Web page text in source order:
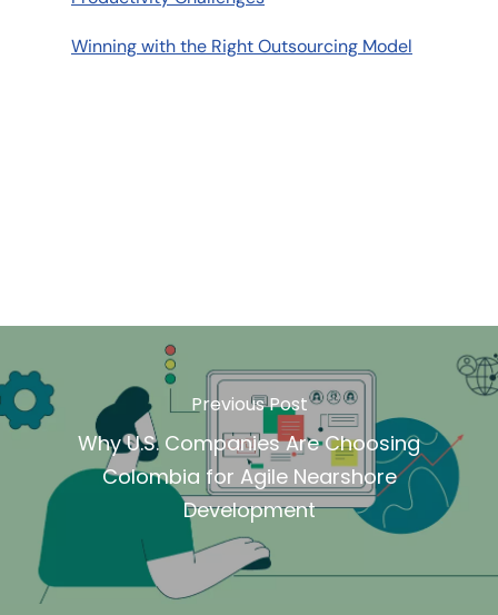
Winning with the Right Outsourcing Model
Previous Post
Why U.S. Companies Are Choosing
Colombia for Agile Nearshore
Development